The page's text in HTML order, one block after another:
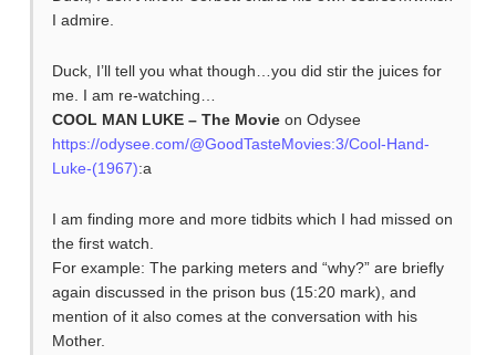
I admire.
Duck, I’ll tell you what though…you did stir the juices for
me. I am re-watching…
COOL MAN LUKE – The Movieon Odysee
https://odysee.com/@GoodTasteMovies:3/Cool-Hand-
Luke-(1967):a
I am finding more and more tidbits which I had missed on
the first watch.
For example: The parking meters and “why?” are briefly
again discussed in the prison bus (15:20 mark), and
mention of it also comes at the conversation with his
Mother.